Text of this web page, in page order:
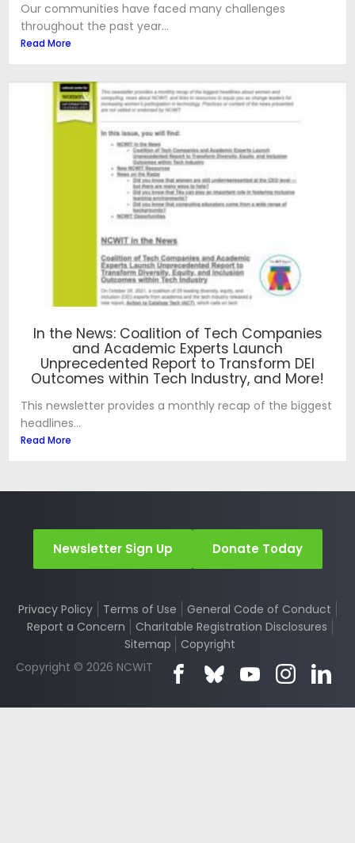
Our communities have faced many challenges
throughout the past year...
Read More
In the News: Coalition of Tech Companies
and Academic Experts Launch
Unprecedented Report to Transform DEI
Outcomes within Tech Industry, and More!
This newsletter provides a monthly recap of the biggest
headlines...
Read More
Newsletter Sign Up Donate Today
Privacy Policy Terms of Use
General Code of Conduct
Report a Concern
Charitable Registration Disclosures
Sitemap
Copyright
Copyright © 2026 NCWIT